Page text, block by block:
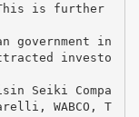
is further
government in
investo
Seiki Compa
WABCO, T